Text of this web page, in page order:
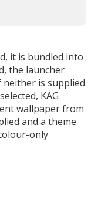
it is bundled into
the launcher
neither is supplied
KAG
wallpaper from
and a theme
only